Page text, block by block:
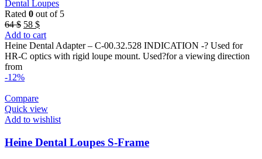
Dental Loupes
Rated 0 out of 5
64$ Original
price
was:
64 $.
58 $Current
price
is:
58 $.
Add to cart
Heine Dental Adapter – C-00.32.528 INDICATION -? Used for
HR-C optics with rigid loupe mount. Used?for a viewing direction
from
-12%
Compare
Quick view
Add to wishlist
Heine Dental Loupes S-Frame